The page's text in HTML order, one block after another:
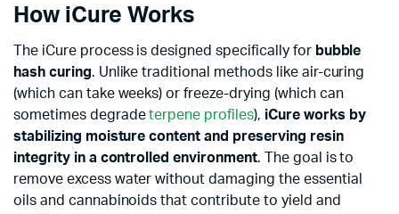
How iCure Works
The iCure process is designed specifically for bubble
hash curing. Unlike traditional methods like air-curing
(which can take weeks) or freeze-drying (which can
sometimes degradeterpene profiles), iCure works by
stabilizing moisture content and preserving resin
integrity in a controlled environment. The goal is to
remove excess water without damaging the essential
oils and cannabinoids that contribute to yield and